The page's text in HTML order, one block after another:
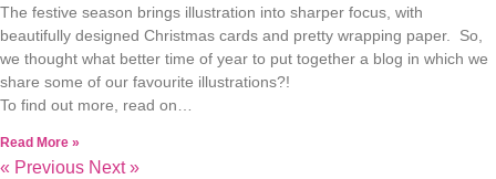
The festive season brings illustration into sharper focus, with
beautifully designed Christmas cards and pretty wrapping paper. So,
we thought what better time of year to put together a blog in which we
share some of our favourite illustrations?!
To find out more, read on…
Read More »
« Previous Next »